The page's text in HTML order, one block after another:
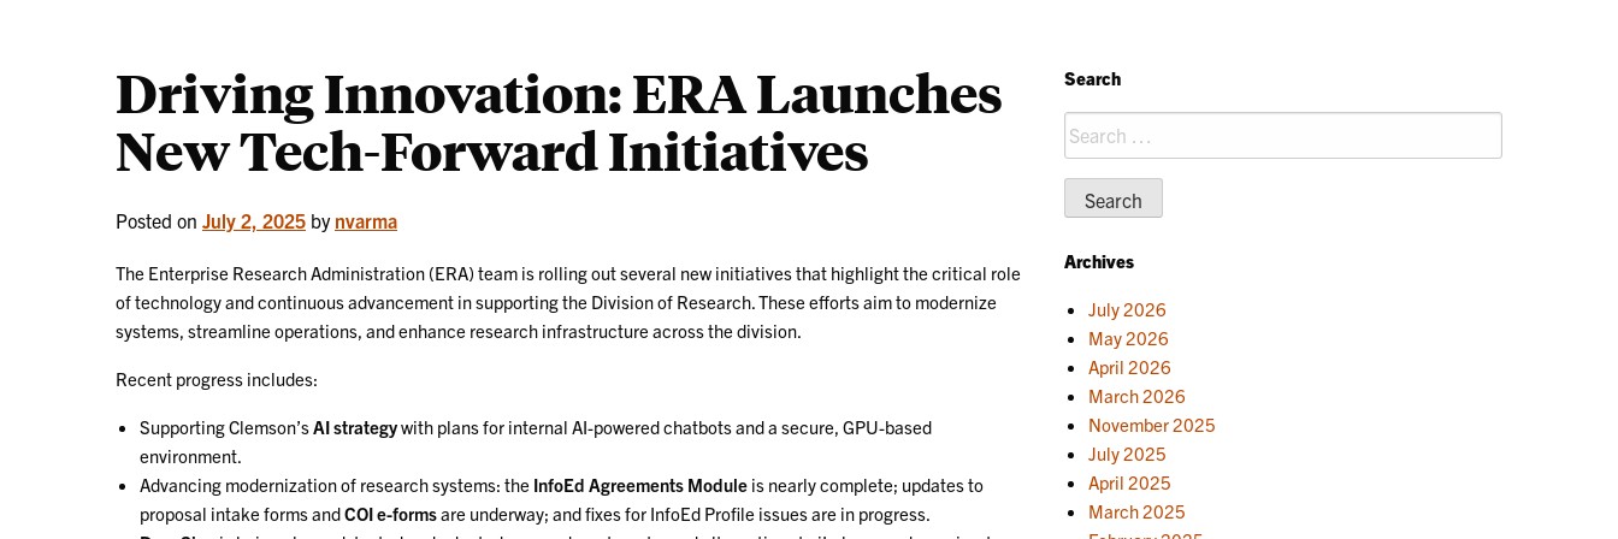
Driving Innovation: ERA Launches
New Tech-Forward Initiatives
Posted on July 2, 2025 by nvarma
The Enterprise Research Administration (ERA) team is rolling out several new initiatives that highlight the critical role
of technology and continuous advancement in supporting the Division of Research. These efforts aim to modernize
systems, streamline operations, and enhance research infrastructure across the division.
Recent progress includes:
Supporting Clemson’s AI strategywith plans for internal AI-powered chatbots and a secure, GPU-based
environment.
Advancing modernization of research systems: the InfoEd Agreements Module is nearly complete; updates to
proposal intake forms andCOI e-formsare underway; and fixes for InfoEd Profile issues are in progress.
Search
Search
for:
Archives
July 2026
May 2026
April 2026
March 2026
November 2025
July 2025
April 2025
March 2025